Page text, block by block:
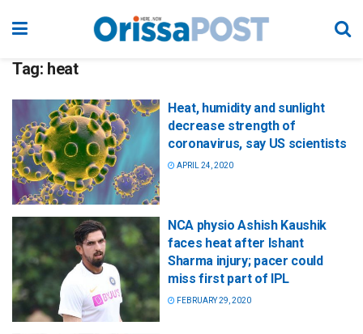
Tag: heat
Heat, humidity and sunlight
decrease strength of
coronavirus, say US scientists
APRIL 24, 2020
NCA physio Ashish Kaushik
faces heat after Ishant
Sharma injury; pacer could
miss first part of IPL
FEBRUARY 29, 2020